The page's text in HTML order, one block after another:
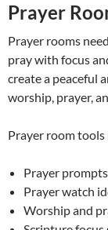
Prayer
Prayer rooms
pray with focus
create a peaceful
worship, prayer,
Prayer room tools
Prayer prompts
Prayer watch
Worship and